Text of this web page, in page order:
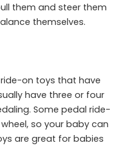
them and steer them
themselves.
on toys that have
have three or four
Some pedal ride-
so your baby can
are great for babies